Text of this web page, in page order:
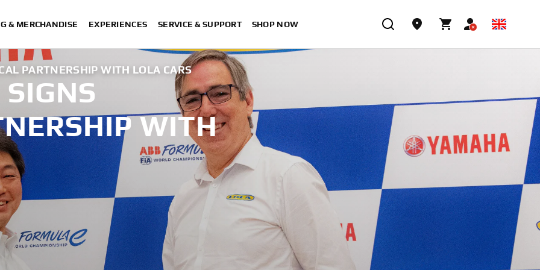
& MERCHANDISE EXPERIENCES SERVICE & SUPPORT SHOP NOW
PARTNERSHIP WITH LOLA CARS
WITH